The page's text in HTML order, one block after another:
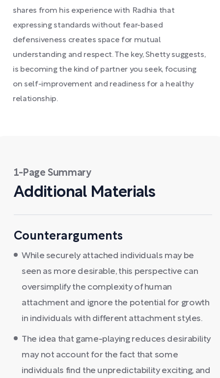
shares from his experience with Radhia that
expressing standards without fear-based
defensiveness creates space for mutual
understanding and respect. The key, Shetty suggests,
is becoming the kind of partner you seek, focusing
on self-improvement and readiness for a healthy
relationship.
1-Page Summary
Additional Materials
Counterarguments
While securely attached individuals may be
seen as more desirable, this perspective can
oversimplify the complexity of human
attachment and ignore the potential for growth
in individuals with different attachment styles.
The idea that game-playing reduces desirability
may not account for the fact that some
individuals find the unpredictability exciting, and